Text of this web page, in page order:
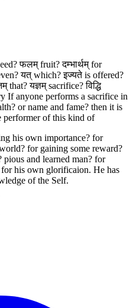
फलम् fruit? दम्भार्थम् for
यत् which? इज्यते is offered?
यज्ञम् sacrifice? विद्धि
If anyone performs a sacrifice in
or name and fame? then it is
performer of this kind of
his own importance? for
for gaining some reward?
and learned man? for
his own glorificaion. He has
of the Self.